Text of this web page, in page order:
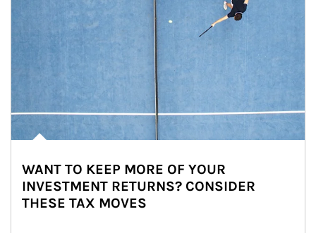
WANT TO KEEP MORE OF YOUR
INVESTMENT RETURNS? CONSIDER
THESE TAX MOVES